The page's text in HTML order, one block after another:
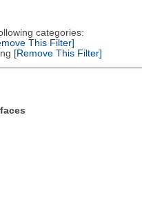
categories:
This Filter]
[Remove This Filter]